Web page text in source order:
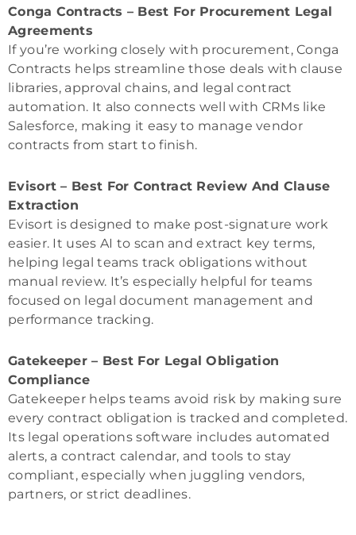
Conga Contracts – Best For Procurement Legal
Agreements
If you’re working closely with procurement, Conga
Contracts helps streamline those deals with clause
libraries, approval chains, and legal contract
automation. It also connects well with CRMs like
Salesforce, making it easy to manage vendor
contracts from start to finish.
Evisort – Best For Contract Review And Clause
Extraction
Evisort is designed to make post-signature work
easier. It uses AI to scan and extract key terms,
helping legal teams track obligations without
manual review. It’s especially helpful for teams
focused on legal document management and
performance tracking.
Gatekeeper – Best For Legal Obligation
Compliance
Gatekeeper helps teams avoid risk by making sure
every contract obligation is tracked and completed.
Its legal operations software includes automated
alerts, a contract calendar, and tools to stay
compliant, especially when juggling vendors,
partners, or strict deadlines.